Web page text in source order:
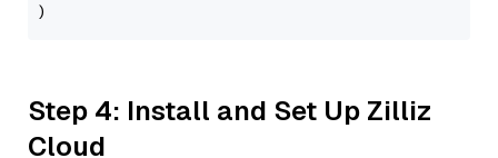
Step 4: Install and Set Up Zilliz
Cloud